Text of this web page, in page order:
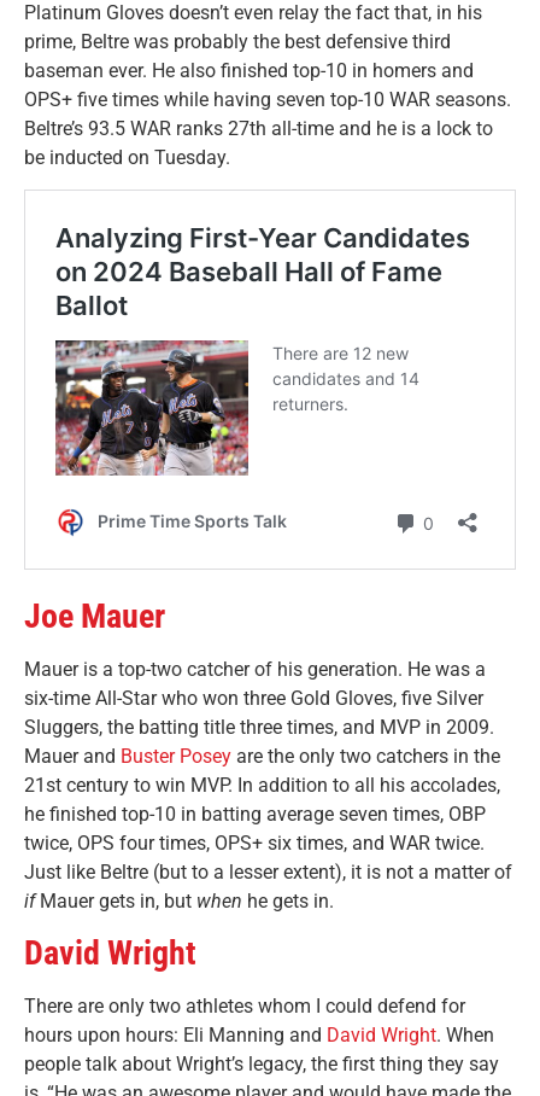
Platinum Gloves doesn’t even relay the fact that, in his
prime, Beltre was probably the best defensive third
baseman ever. He also finished top-10 in homers and
OPS+ five times while having seven top-10 WAR seasons.
Beltre’s 93.5 WAR ranks 27th all-time and he is a lock to
be inducted on Tuesday.
Joe Mauer
Mauer is a top-two catcher of his generation. He was a
six-time All-Star who won three Gold Gloves, five Silver
Sluggers, the batting title three times, and MVP in 2009.
Mauer and Buster Posey are the only two catchers in the
21st century to win MVP. In addition to all his accolades,
he finished top-10 in batting average seven times, OBP
twice, OPS four times, OPS+ six times, and WAR twice.
Just like Beltre (but to a lesser extent), it is not a matter of
ifMauer gets in, but when he gets in.
David Wright
There are only two athletes whom I could defend for
hours upon hours: Eli Manning and David Wright. When
people talk about Wright’s legacy, the first thing they say